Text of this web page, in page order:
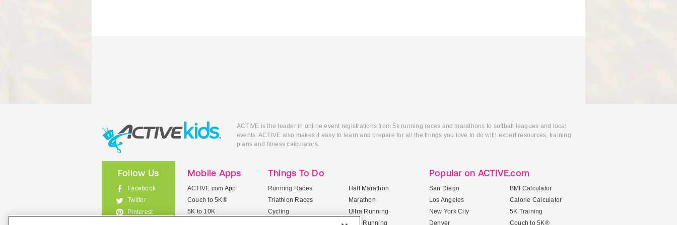
ACTIVE is the leader in online event registrations from 5k running races and marathons to softball leagues and local
events. ACTIVE also makes it easy to learn and prepare for all the things you love to do with expert resources, training
plans and fitness calculators.
Follow Us
Facebook
Twitter
Pinterest
Mobile Apps
ACTIVE.com App
Couch to 5K®
5K to 10K
Things To Do
Running Races
Triathlon Races
Cycling
Half Marathon
Marathon
Ultra Running
Trail Running
Popular on ACTIVE.com
San Diego
Los Angeles
New York City
Denver
BMI Calculator
Calorie Calculator
5K Training
Couch to 5K®